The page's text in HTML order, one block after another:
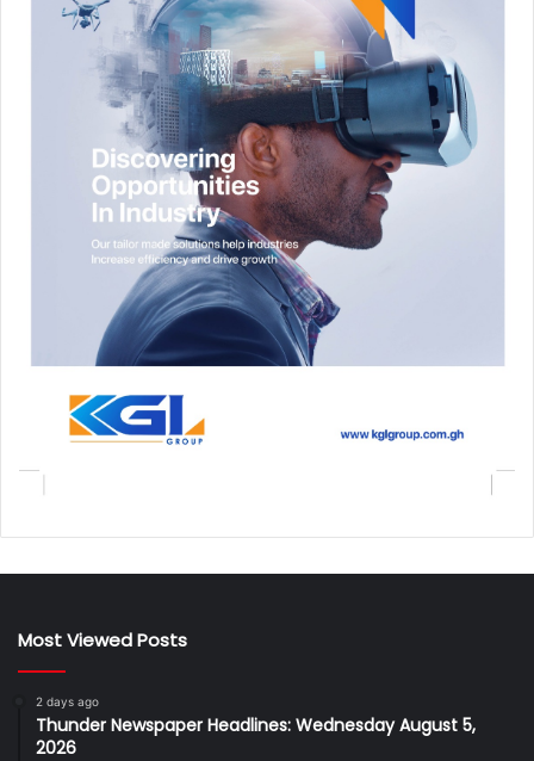
Most Viewed Posts
2 days ago
Thunder Newspaper Headlines: Wednesday August 5,
2026